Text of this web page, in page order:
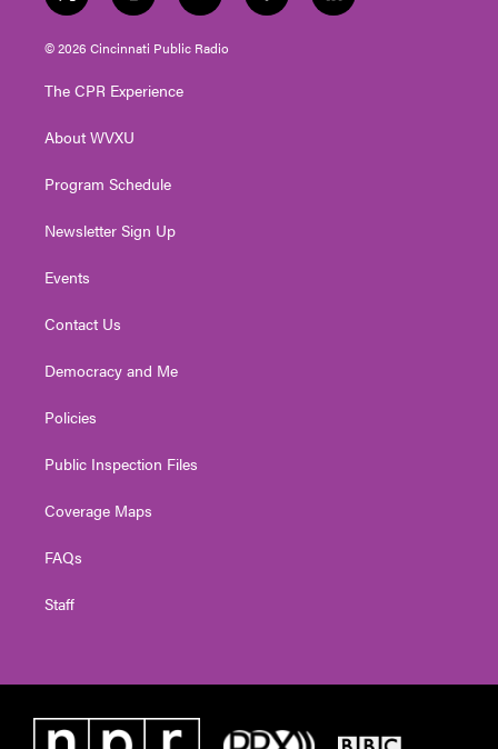
w
i
t
e
n
s
t
g
a
o
u
t
a
i
© 2026 Cincinnati Public Radio
The CPR Experience
About WVXU
Program Schedule
Newsletter Sign Up
Events
Contact Us
Democracy and Me
Policies
Public Inspection Files
Coverage Maps
FAQs
Staff